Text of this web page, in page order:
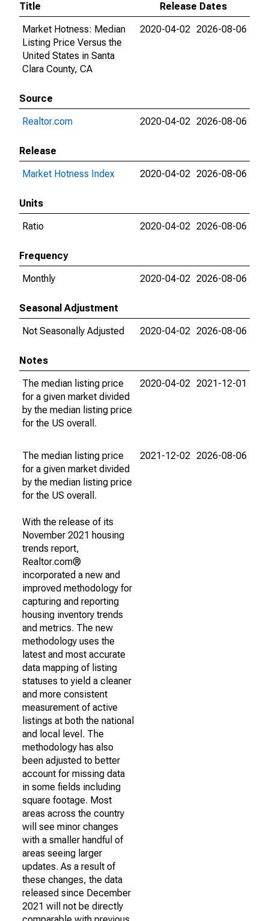
Title
Release Dates
Market Hotness: Median
Listing Price Versus the
United States in Santa
Clara County, CA
2020-04-02 2026-08-06
Source
Realtor.com
2020-04-02 2026-08-06
Release
Market Hotness Index
2020-04-02 2026-08-06
Units
Ratio
2020-04-02 2026-08-06
Frequency
Monthly
2020-04-02 2026-08-06
Seasonal Adjustment
Not Seasonally Adjusted
2020-04-02 2026-08-06
Notes
The median listing price
for a given market divided
by the median listing price
for the US overall.
2020-04-02 2021-12-01
The median listing price
for a given market divided
by the median listing price
for the US overall.
With the release of its
November 2021 housing
trends report,
Realtor.com®
incorporated a new and
improved methodology for
capturing and reporting
housing inventory trends
and metrics. The new
methodology uses the
latest and most accurate
data mapping of listing
statuses to yield a cleaner
and more consistent
measurement of active
listings at both the national
and local level. The
methodology has also
been adjusted to better
account for missing data
in some fields including
square footage. Most
areas across the country
will see minor changes
with a smaller handful of
areas seeing larger
updates. As a result of
these changes, the data
released since December
2021 will not be directly
2021-12-02 2026-08-06